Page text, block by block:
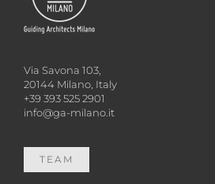
Via Savona 103,
20144 Milano, Italy
+39 393 525 2901
info@ga-milano.it
TEAM